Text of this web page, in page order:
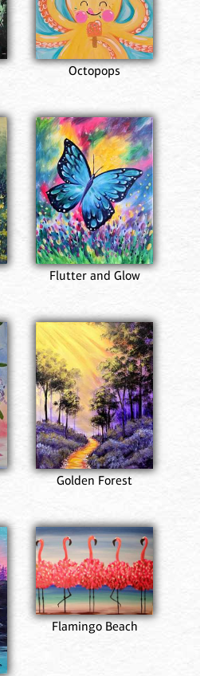
Octopops
Flutter and Glow
Golden Forest
Flamingo Beach